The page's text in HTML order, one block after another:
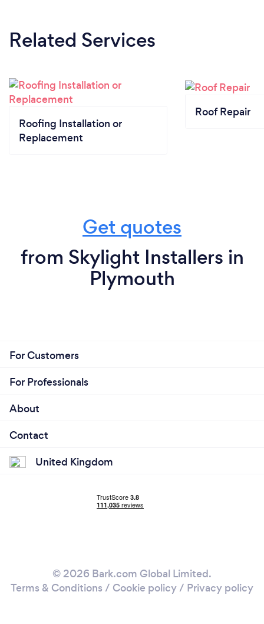
Related Services
Roofing Installation or
Replacement
Roof Repair
Get quotes
from Skylight Installers in
Plymouth
For Customers
For Professionals
About
Contact
United Kingdom
© 2026 Bark.com Global Limited.
Terms & Conditions / Cookie policy/ Privacy policy